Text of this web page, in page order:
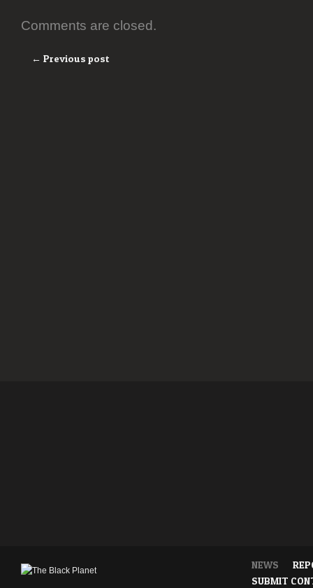
Comments are closed.
← Previous post
NEWS
SUBMIT